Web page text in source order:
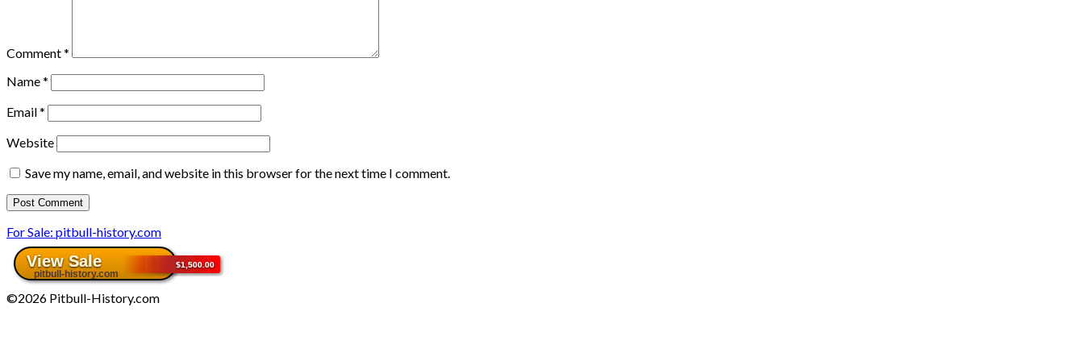
Comment*
Name*
Email*
Website
Save my name, email, and website in this browser for the next time I comment.
For Sale: pitbull-history.com
©2026 Pitbull-History.com